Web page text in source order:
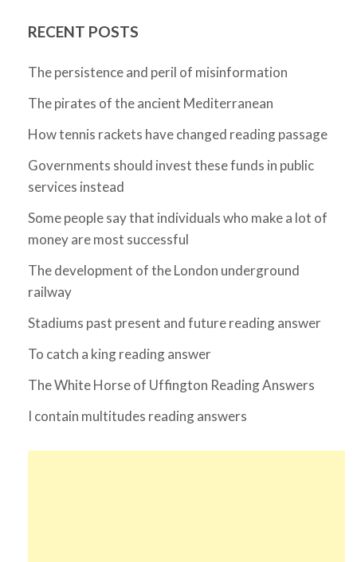
RECENT POSTS
The persistence and peril of misinformation
The pirates of the ancient Mediterranean
How tennis rackets have changed reading passage
Governments should invest these funds in public
services instead
Some people say that individuals who make a lot of
money are most successful
The development of the London underground
railway
Stadiums past present and future reading answer
To catch a king reading answer
The White Horse of Uffington Reading Answers
I contain multitudes reading answers